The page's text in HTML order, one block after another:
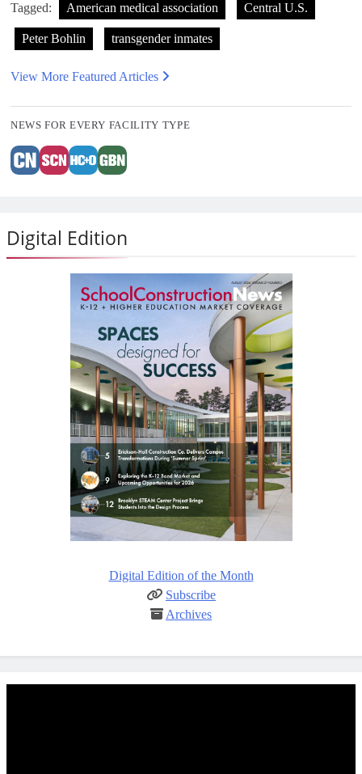
Tagged: American medical association Central U.S.
Peter Bohlin transgender inmates
View More Featured Articles
NEWS FOR EVERY FACILITY TYPE
Digital Edition
Digital Edition of the Month
Subscribe
Archives